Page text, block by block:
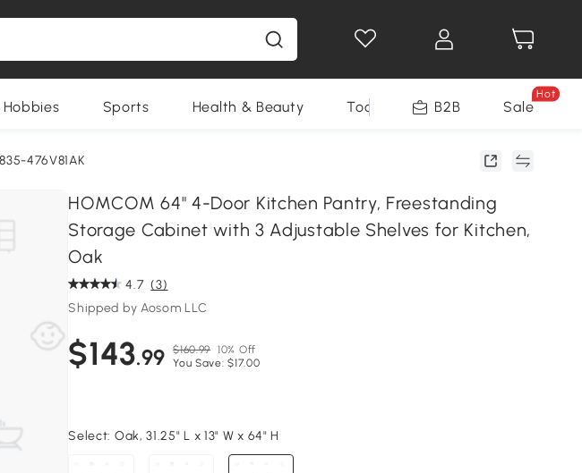
Sports Health & Beauty Tools B2B Sale
Hot
476V81AK
HOMCOM 64" 4-Door Kitchen Pantry, Freestanding
Storage Cabinet with 3 Adjustable Shelves for Kitchen,
Oak
4.7 (3)
Shipped by Aosom LLC
$143.99 $160.99 10% Off
You Save: $17.00
Select: Oak, 31.25" L x 13" W x 64" H